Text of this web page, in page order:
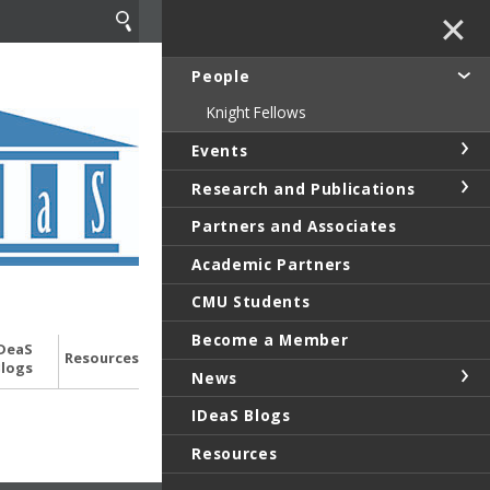
Resources
✕
People
Knight Fellows
Events
Research and Publications
Partners and Associates
Academic Partners
CMU Students
Become a Member
News
IDeaS Blogs
Resources